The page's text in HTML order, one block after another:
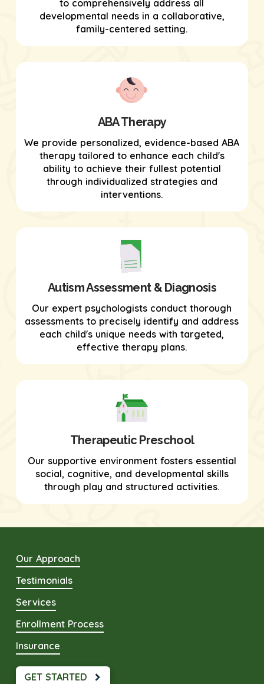
to comprehensively address all
developmental needs in a collaborative,
family-centered setting.
ABA Therapy
We provide personalized, evidence-based ABA
therapy tailored to enhance each child's
ability to achieve their fullest potential
through individualized strategies and
interventions.
Autism Assessment & Diagnosis
Our expert psychologists conduct thorough
assessments to precisely identify and address
each child's unique needs with targeted,
effective therapy plans.
Therapeutic Preschool
Our supportive environment fosters essential
social, cognitive, and developmental skills
through play and structured activities.
Our Approach
Testimonials
Services
Enrollment Process
Insurance
GET STARTED